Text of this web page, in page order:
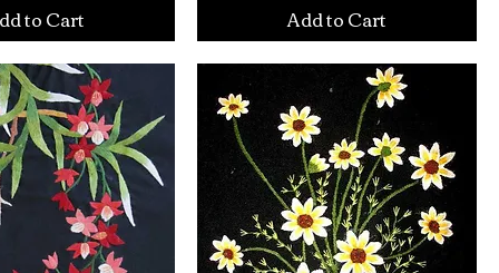
to Cart Add to Cart